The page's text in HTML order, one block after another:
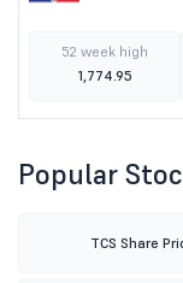
52 week high
1,774.95
Popular
TCS Share